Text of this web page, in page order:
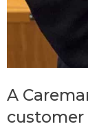
A
customer